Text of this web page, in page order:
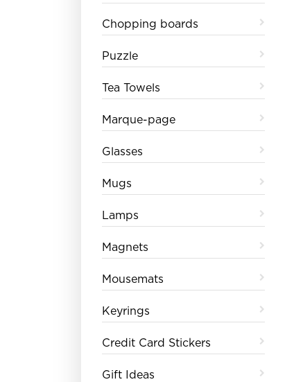
Chopping boards
Puzzle
Tea Towels
Marque-page
Glasses
Mugs
Lamps
Magnets
Mousemats
Keyrings
Credit Card Stickers
Gift Ideas